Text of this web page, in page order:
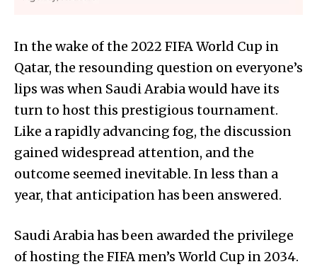
In the wake of the 2022 FIFA World Cup in
Qatar, the resounding question on everyone’s
lips was when Saudi Arabia would have its
turn to host this prestigious tournament.
Like a rapidly advancing fog, the discussion
gained widespread attention, and the
outcome seemed inevitable. In less than a
year, that anticipation has been answered.
Saudi Arabia has been awarded the privilege
of hosting the FIFA men’s World Cup in 2034.